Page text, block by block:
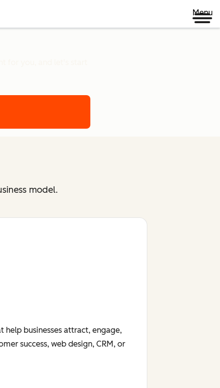
Menu
model.
help businesses attract, engage,
success, web design, CRM, or